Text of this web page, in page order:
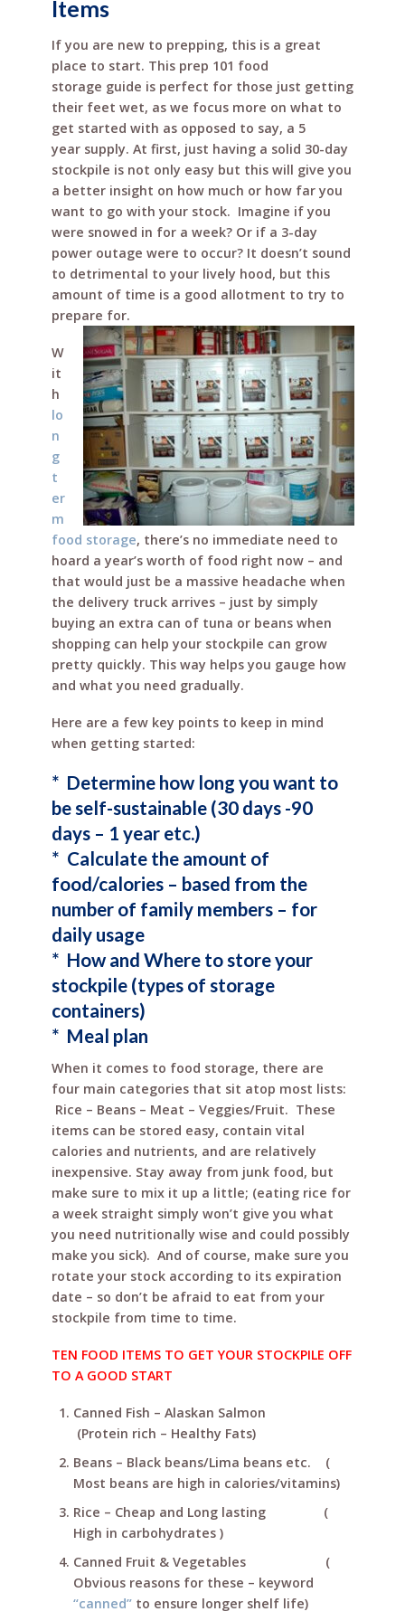
o
o
k
Items
If you are new to prepping, this is a great
place to start. This prep 101 food
storage guide is perfect for those just getting
their feet wet, as we focus more on what to
get started with as opposed to say, a 5
year supply. At first, just having a solid 30-day
stockpile is not only easy but this will give you
a better insight on how much or how far you
want to go with your stock. Imagine if you
were snowed in for a week? Or if a 3-day
power outage were to occur? It doesn’t sound
to detrimental to your lively hood, but this
amount of time is a good allotment to try to
prepare for.
W
it
h
lo
n
g
t
er
m
food storage, there’s no immediate need to
hoard a year’s worth of food right now – and
that would just be a massive headache when
the delivery truck arrives – just by simply
buying an extra can of tuna or beans when
shopping can help your stockpile can grow
pretty quickly. This way helps you gauge how
and what you need gradually.
Here are a few key points to keep in mind
when getting started:
* Determine how long you want to
be self-sustainable (30 days -90
days – 1 year etc.)
* Calculate the amount of
food/calories – based from the
number of family members – for
daily usage
* How and Where to store your
stockpile (types of storage
containers)
* Meal plan
When it comes to food storage, there are
four main categories that sit atop most lists:
Rice – Beans – Meat – Veggies/Fruit. These
items can be stored easy, contain vital
calories and nutrients, and are relatively
inexpensive. Stay away from junk food, but
make sure to mix it up a little; (eating rice for
a week straight simply won’t give you what
you need nutritionally wise and could possibly
make you sick). And of course, make sure you
rotate your stock according to its expiration
date – so don’t be afraid to eat from your
stockpile from time to time.
TEN FOOD ITEMS TO GET YOUR STOCKPILE OFF
TO A GOOD START
Canned Fish – Alaskan Salmon
(Protein rich – Healthy Fats)
Beans – Black beans/Lima beans etc. (
Most beans are high in calories/vitamins)
Rice – Cheap and Long lasting (
High in carbohydrates )
Canned Fruit & Vegetables (
Obvious reasons for these – keyword
“canned”to ensure longer shelf life)